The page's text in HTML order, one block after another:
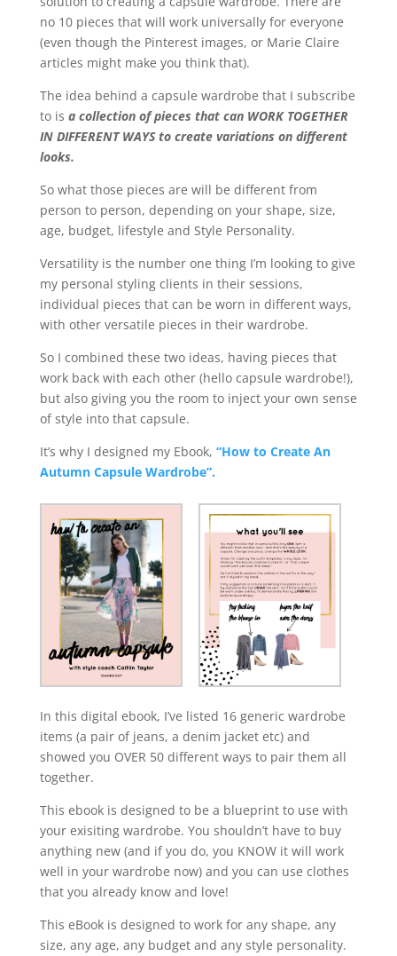
no 10 pieces that will work universally for everyone
(even though the Pinterest images, or Marie Claire
articles might make you think that).
The idea behind a capsule wardrobe that I subscribe
to is a collection of pieces that can WORK TOGETHER
IN DIFFERENT WAYS to create variations on different
looks.
So what those pieces are will be different from
person to person, depending on your shape, size,
age, budget, lifestyle and Style Personality.
Versatility is the number one thing I’m looking to give
my personal styling clients in their sessions,
individual pieces that can be worn in different ways,
with other versatile pieces in their wardrobe.
So I combined these two ideas, having pieces that
work back with each other (hello capsule wardrobe!),
but also giving you the room to inject your own sense
of style into that capsule.
It’s why I designed my Ebook, “How to Create An
Autumn Capsule Wardrobe”.
In this digital ebook, I’ve listed 16 generic wardrobe
items (a pair of jeans, a denim jacket etc) and
showed you OVER 50 different ways to pair them all
together.
This ebook is designed to be a blueprint to use with
your exisiting wardrobe. You shouldn’t have to buy
anything new (and if you do, you KNOW it will work
well in your wardrobe now) and you can use clothes
that you already know and love!
This eBook is designed to work for any shape, any
size, any age, any budget and any style personality.